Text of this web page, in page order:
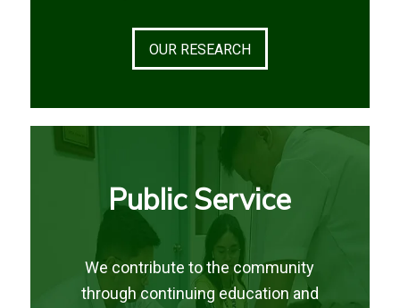
OUR RESEARCH
Public Service
We contribute to the community
through continuing education and